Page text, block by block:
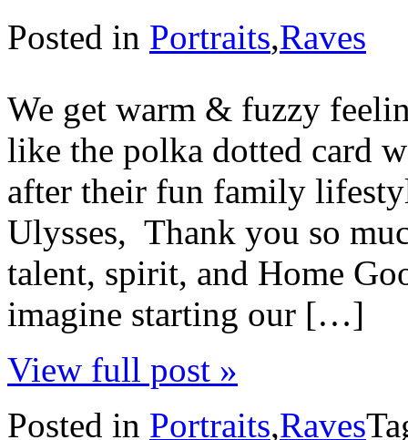
Posted in Portraits,Raves
We get warm & fuzzy
like the polka dotted card
after their fun family
Ulysses, Thank you so
talent, spirit, and Home
imagine starting our […]
View full post »
Posted in Portraits,Raves